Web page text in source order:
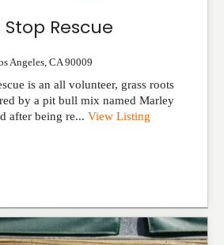
Stop Rescue
Angeles CA 90009
is an all volunteer, grass roots
by a pit bull mix named Marley
after being re... View Listing